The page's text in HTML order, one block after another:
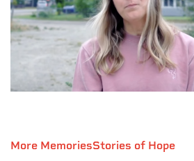
More MemoriesStories of Hope